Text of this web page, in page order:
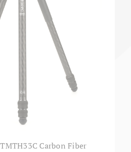
Carbon Fiber